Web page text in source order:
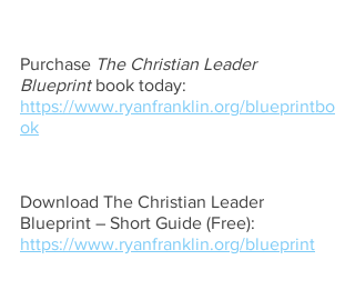
Purchase The Christian Leader
Blueprint book today:
https://www.ryanfranklin.org/blueprintbo
ok
Download The Christian Leader
Blueprint – Short Guide (Free):
https://www.ryanfranklin.org/blueprint